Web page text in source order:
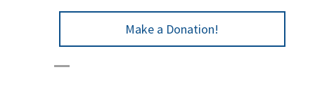
Make a Donation!